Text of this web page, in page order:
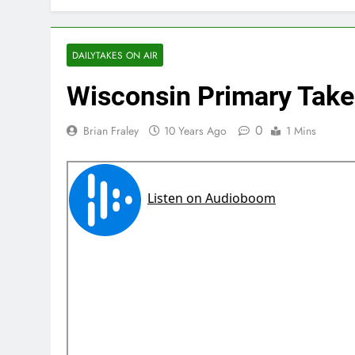
DAILYTAKES ON AIR
Wisconsin Primary
Brian Fraley 10 Years Ago 0 1 Mins